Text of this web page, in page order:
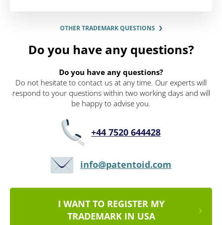
OTHER TRADEMARK QUESTIONS
Do you have any questions?
Do you have any questions?
Do not hesitate to contact us at any time. Our experts will
respond to your questions within two working days and will
be happy to advise you.
+44 7520 644428
info@patentoid.com
I WANT TO REGISTER MY
TRADEMARK IN USA